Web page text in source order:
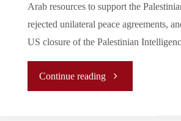
Arab resources to support the
rejected unilateral peace agreements,
US closure of the Palestinian
Continue reading"